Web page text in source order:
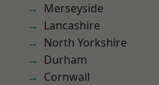
Merseyside
Lancashire
North Yorkshire
Durham
Cornwall